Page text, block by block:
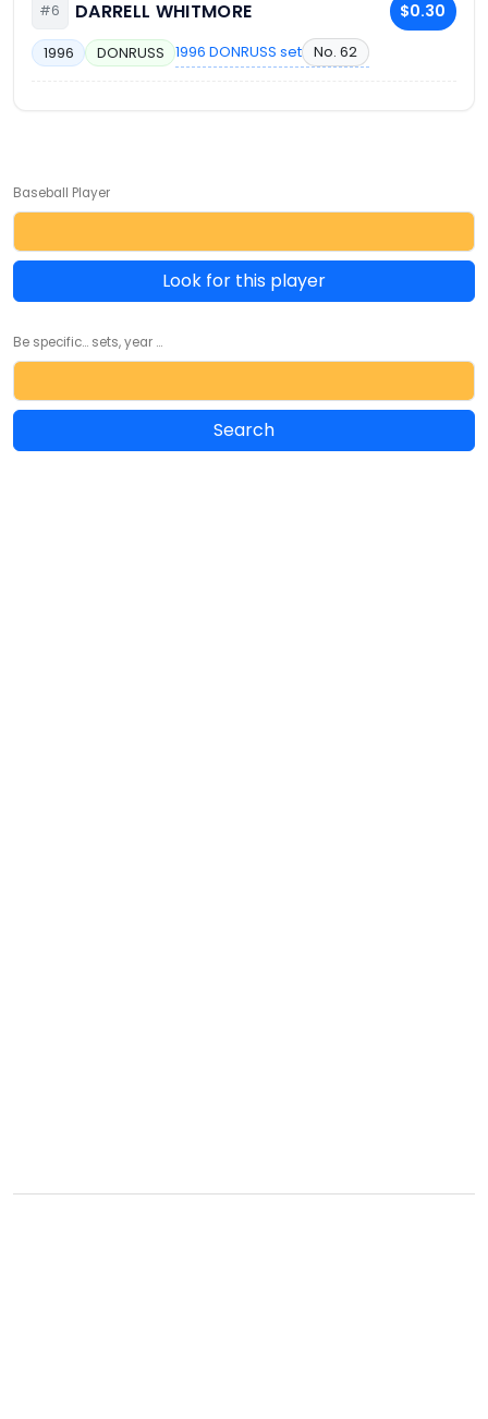
#6 DARRELL WHITMORE $0.30
1996 DONRUSS 1996 DONRUSS set No. 62
Baseball Player
Look for this player
Be specific... sets, year ...